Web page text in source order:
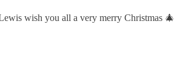
wish you all a very merry Christmas 🎄